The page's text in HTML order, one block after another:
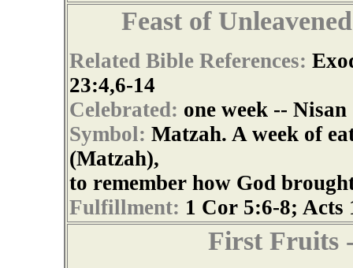
Feast of
Related Bible References:
23:4,6-14
Celebrated: one week -- Nisan
Symbol: Matzah. A week of
(Matzah),
to remember how God
Fulfillment: 1 Cor 5:6-8; Acts
First Fruits